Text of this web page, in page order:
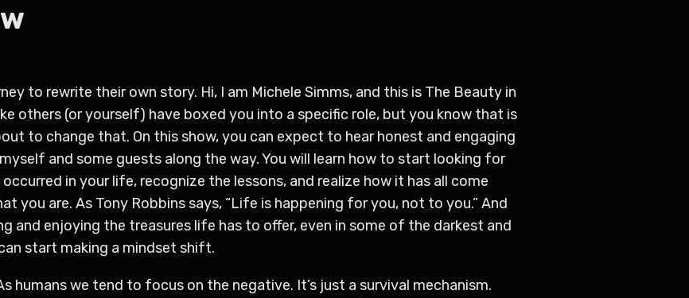
to rewrite their own story. Hi, I am Michele Simms, and this is The Beauty in
others (or yourself) have boxed you into a specific role, but you know that is
to change that. On this show, you can expect to hear honest and engaging
and some guests along the way. You will learn how to start looking for
in your life, recognize the lessons, and realize how it has all come
you are. As Tony Robbins says, “Life is happening for you, not to you.” And
and enjoying the treasures life has to offer, even in some of the darkest and
start making a mindset shift.
humans we tend to focus on the negative. It’s just a survival mechanism.